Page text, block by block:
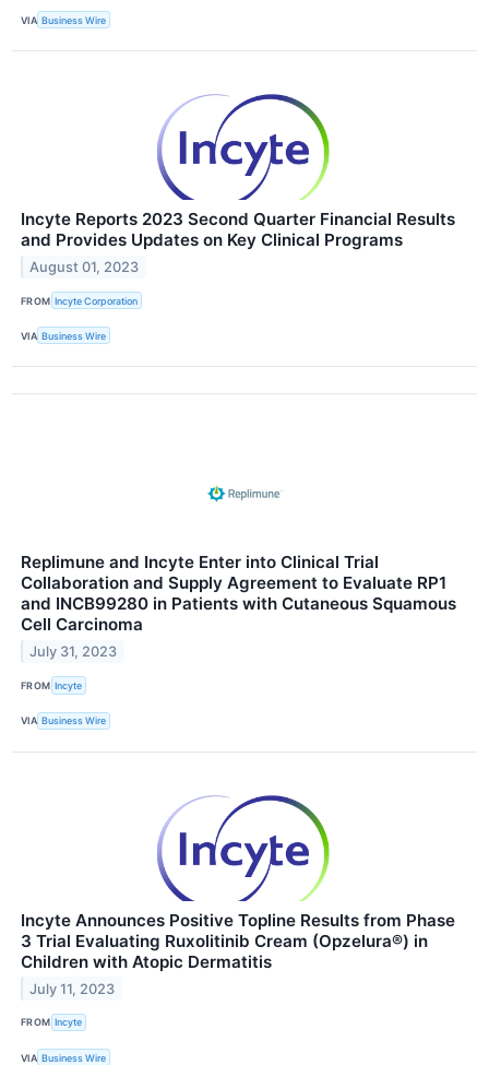
VIA Business Wire
Incyte Reports 2023 Second Quarter Financial Results
and Provides Updates on Key Clinical Programs
August 01, 2023
FROM Incyte Corporation
VIA Business Wire
Replimune and Incyte Enter into Clinical Trial
Collaboration and Supply Agreement to Evaluate RP1
and INCB99280 in Patients with Cutaneous Squamous
Cell Carcinoma
July 31, 2023
FROM Incyte
VIA Business Wire
Incyte Announces Positive Topline Results from Phase
3 Trial Evaluating Ruxolitinib Cream (Opzelura®) in
Children with Atopic Dermatitis
July 11, 2023
FROM Incyte
VIA Business Wire